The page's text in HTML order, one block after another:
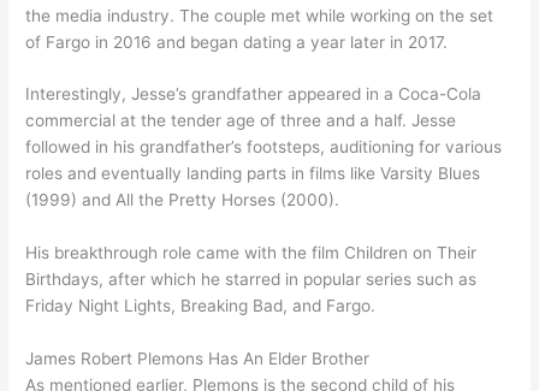
the media industry. The couple met while working on the set
of Fargo in 2016 and began dating a year later in 2017.
Interestingly, Jesse’s grandfather appeared in a Coca-Cola
commercial at the tender age of three and a half. Jesse
followed in his grandfather’s footsteps, auditioning for various
roles and eventually landing parts in films like Varsity Blues
(1999) and All the Pretty Horses (2000).
His breakthrough role came with the film Children on Their
Birthdays, after which he starred in popular series such as
Friday Night Lights, Breaking Bad, and Fargo.
James Robert Plemons Has An Elder Brother
As mentioned earlier, Plemons is the second child of his